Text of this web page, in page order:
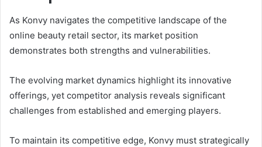
As Konvy navigates the competitive landscape of the
online beauty retail sector, its market position
demonstrates both strengths and vulnerabilities.
The evolving market dynamics highlight its innovative
offerings, yet competitor analysis reveals significant
challenges from established and emerging players.
To maintain its competitive edge, Konvy must strategically